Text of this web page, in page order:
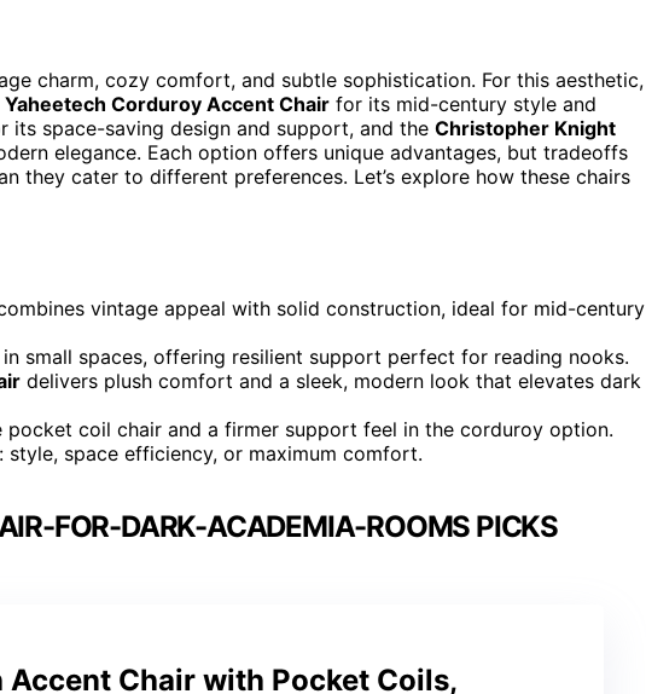
charm, cozy comfort, and subtle sophistication. For this aesthetic,
Yaheetech Corduroy Accent Chair for its mid-century style and
its space-saving design and support, and the Christopher Knight
elegance. Each option offers unique advantages, but tradeoffs
they cater to different preferences. Let’s explore how these chairs
vintage appeal with solid construction, ideal for mid-century
small spaces, offering resilient support perfect for reading nooks.
delivers plush comfort and a sleek, modern look that elevates dark
coil chair and a firmer support feel in the corduroy option.
space efficiency, or maximum comfort.
FOR-DARK-ACADEMIA-ROOMS PICKS
Accent Chair with Pocket Coils,